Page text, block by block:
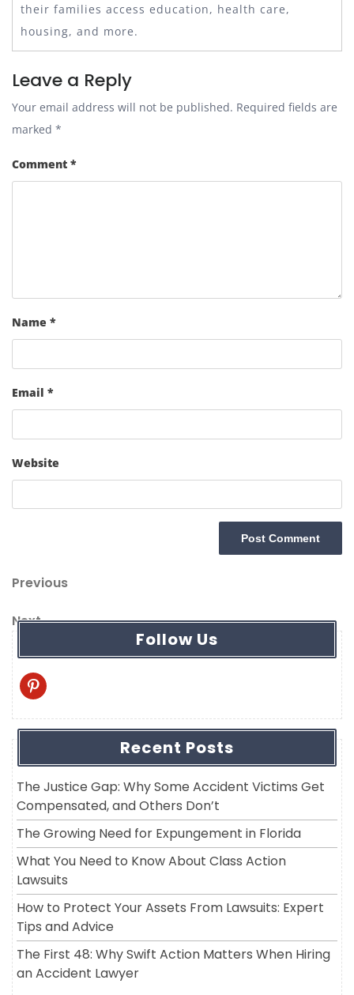
their families access education, health care,
housing, and more.
Leave a Reply
Your email address will not be published. Required fields are
marked *
Comment *
Name *
Email *
Website
Post
Previous
Previous
Next
Post
Next
Follow Us
pinterest
Recent Posts
The Justice Gap: Why Some Accident Victims Get
Compensated, and Others Don’t
The Growing Need for Expungement in Florida
What You Need to Know About Class Action
Lawsuits
How to Protect Your Assets From Lawsuits: Expert
Tips and Advice
The First 48: Why Swift Action Matters When Hiring
an Accident Lawyer